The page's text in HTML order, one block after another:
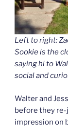
Left to right:
Sookie is the
saying hi to
social and
Walter and
before they
impression on